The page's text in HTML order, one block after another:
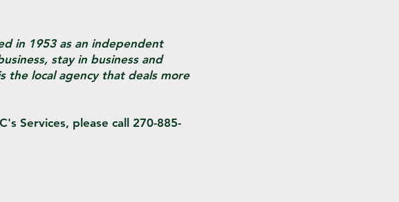
in 1953 as an independent
stay in business and
the local agency that deals more
Services, please call 270-885-